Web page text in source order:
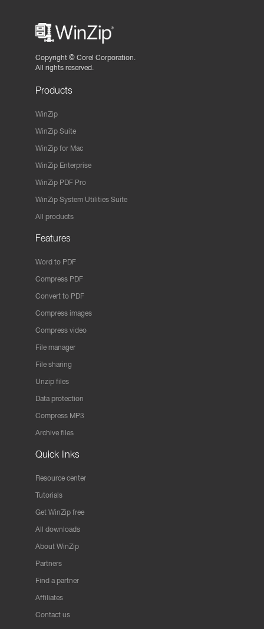
Copyright © Corel Corporation.
All rights reserved.
Products
WinZip
WinZip Suite
WinZip for Mac
WinZip Enterprise
WinZip PDF Pro
WinZip System Utilities Suite
All products
Features
Word to PDF
Compress PDF
Convert to PDF
Compress images
Compress video
File manager
File sharing
Unzip files
Data protection
Compress MP3
Archive files
Quick links
Resource center
Tutorials
Get WinZip free
All downloads
About WinZip
Partners
Find a partner
Affiliates
Contact us